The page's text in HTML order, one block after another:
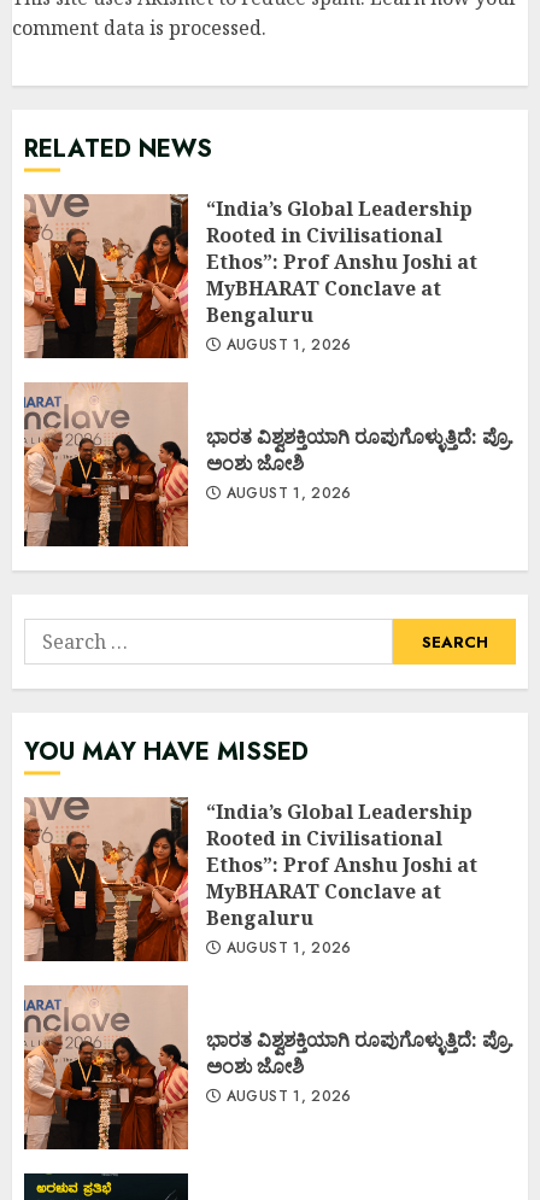
comment data is processed.
RELATED NEWS
“India’s Global Leadership
Rooted in Civilisational
Ethos”: Prof Anshu Joshi at
MyBHARAT Conclave at
Bengaluru
AUGUST 1, 2026
ಭಾರತ ವಿಶ್ವಶಕ್ತಿಯಾಗಿ ರೂಪುಗೊಳ್ಳುತ್ತಿದೆ: ಪ್ರೊ.
ಅಂಶು ಜೋಶಿ
AUGUST 1, 2026
Search
for:
YOU MAY HAVE MISSED
“India’s Global Leadership
Rooted in Civilisational
Ethos”: Prof Anshu Joshi at
MyBHARAT Conclave at
Bengaluru
AUGUST 1, 2026
ಭಾರತ ವಿಶ್ವಶಕ್ತಿಯಾಗಿ ರೂಪುಗೊಳ್ಳುತ್ತಿದೆ: ಪ್ರೊ.
ಅಂಶು ಜೋಶಿ
AUGUST 1, 2026